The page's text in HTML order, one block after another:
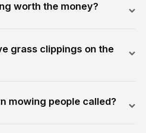
worth the money?
grass clippings on the
mowing people called?